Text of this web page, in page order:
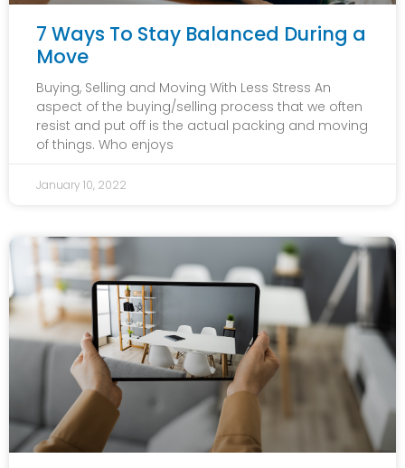
7 Ways To Stay Balanced During a
Move
Buying, Selling and Moving With Less Stress An
aspect of the buying/selling process that we often
resist and put off is the actual packing and moving
of things. Who enjoys
January 10, 2022